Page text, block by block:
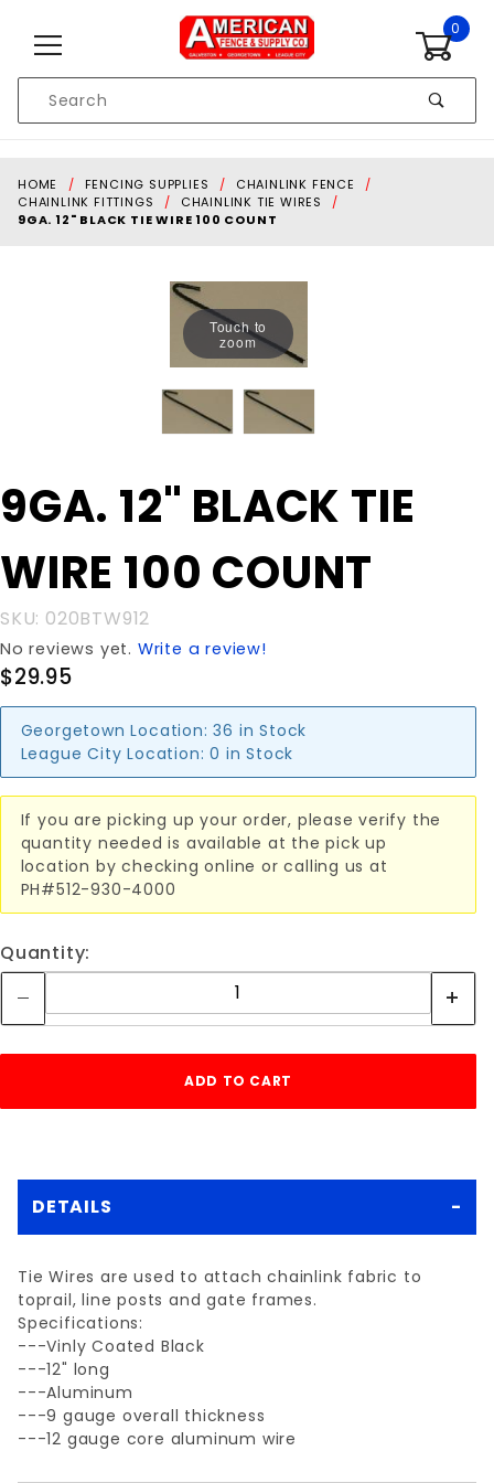
0
Search
HOME FENCING SUPPLIES
CHAINLINK FENCE
CHAINLINK FITTINGS
CHAINLINK TIE WIRES
9GA. 12" BLACK TIE WIRE 100 COUNT
Touch to
zoom
Purchase
9GA. 12"
TIE WIRE
100
COUNT
9GA. 12" BLACK TIE
WIRE 100 COUNT
SKU: 020BTW912
No reviews yet. Write a review!
$29.95
Georgetown Location: 36 in Stock
League City Location: 0 in Stock
If you are picking up your order, please verify the
quantity needed is available at the pick up
location by checking online or calling us at
PH#512-930-4000
Quantity:
DETAILS
Tie Wires are used to attach chainlink fabric to
toprail, line posts and gate frames.
Specifications:
---Vinly Coated Black
---12" long
---Aluminum
---9 gauge overall thickness
---12 gauge core aluminum wire